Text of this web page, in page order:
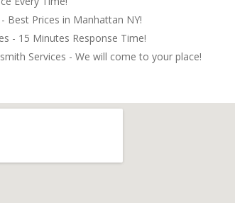
Best Prices in Manhattan NY!
- 15 Minutes Response Time!
Services - We will come to your place!